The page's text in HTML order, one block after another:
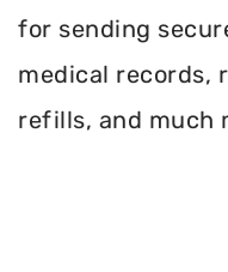
for sending
medical records,
refills, and much